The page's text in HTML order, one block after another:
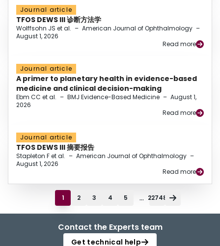
Journal article
TFOS DEWS III 诊断方法学
Wolffsohn JS et al. – American Journal of Ophthalmology –
August 1, 2026
Read more
Journal article
A primer to planetary health in evidence-based
medicine and clinical decision-making
Ebm CC et al. – BMJ Evidence-Based Medicine – August 1,
2026
Read more
Journal article
TFOS DEWS III 摘要报告
Stapleton F et al. – American Journal of Ophthalmology –
August 1, 2026
Read more
1 2 3 4 5 ... 22748
Contact the Experts team
Get technical help